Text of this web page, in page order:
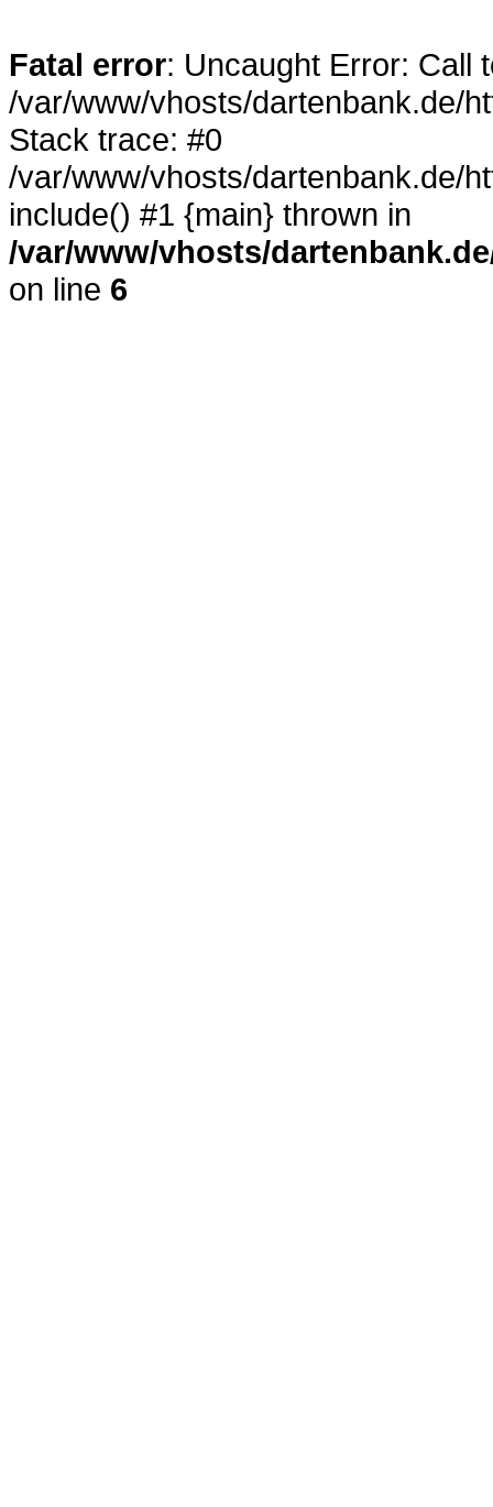
Fatal error: Uncaught Error: Call
/var/www/vhosts/dartenbank.de/
Stack trace: #0
/var/www/vhosts/dartenbank.de/
include() #1 {main} thrown in
/var/www/vhosts/
on line 6